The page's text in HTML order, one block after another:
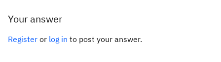
Your answer
Register or log in to post your answer.